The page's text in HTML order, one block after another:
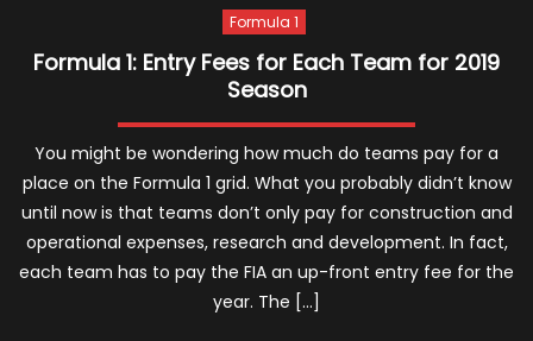
Formula 1
Formula 1: Entry Fees for Each Team for 2019
Season
You might be wondering how much do teams pay for a
place on the Formula 1 grid. What you probably didn’t know
until now is that teams don’t only pay for construction and
operational expenses, research and development. In fact,
each team has to pay the FIA an up-front entry fee for the
year. The […]